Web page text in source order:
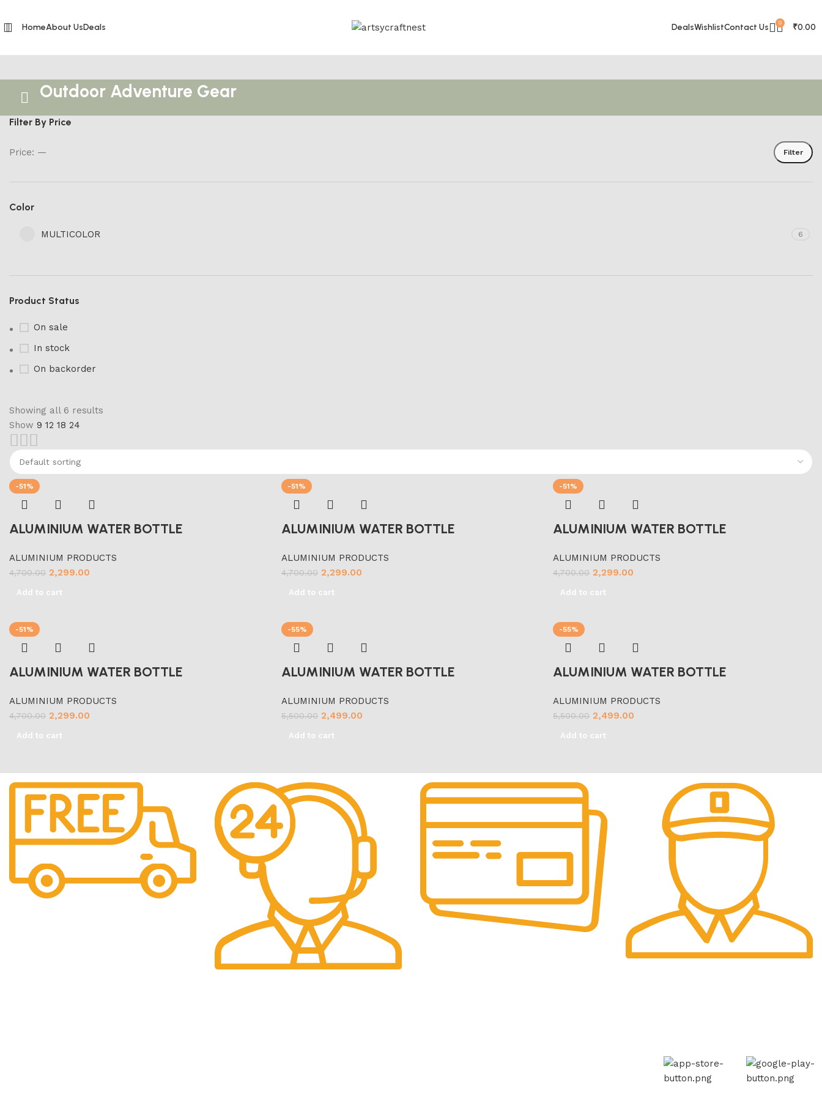
HomeAbout UsDeals DealsWishlistContact Us 0 ₹0.00
Outdoor Adventure Gear
Filter By Price
Filter
Price: —
Color
MULTICOLOR 6
Product Status
On sale
In stock
On backorder
Marble Products
Discount 10%
Showing all 6 results
Show 9 12 18 24
-51%
ALUMINIUM WATER BOTTLE
ALUMINIUM PRODUCTS
4,700.00 2,299.00
Add to cart
-51%
ALUMINIUM WATER BOTTLE
ALUMINIUM PRODUCTS
4,700.00 2,299.00
Add to cart
-51%
ALUMINIUM WATER BOTTLE
ALUMINIUM PRODUCTS
4,700.00 2,299.00
Add to cart
-51%
ALUMINIUM WATER BOTTLE
ALUMINIUM PRODUCTS
4,700.00 2,299.00
Add to cart
-55%
ALUMINIUM WATER BOTTLE
ALUMINIUM PRODUCTS
5,500.00 2,499.00
Add to cart
-55%
ALUMINIUM WATER BOTTLE
ALUMINIUM PRODUCTS
5,500.00 2,499.00
Add to cart